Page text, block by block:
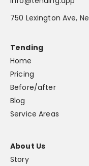
750 Lexington Ave,
Tending
Home
Pricing
Before/after
Blog
Service Areas
About Us
Story